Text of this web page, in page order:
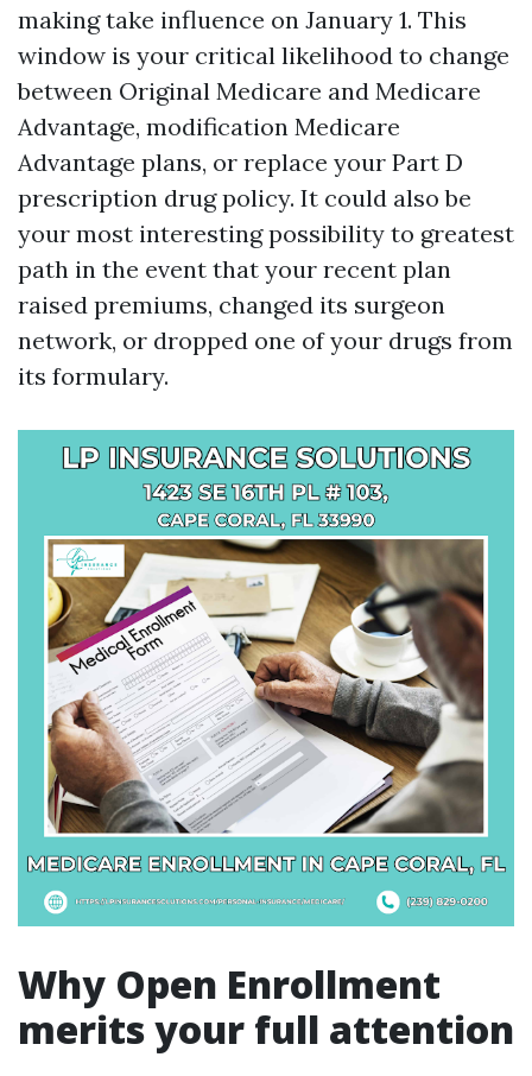
making take influence on January 1. This
window is your critical likelihood to change
between Original Medicare and Medicare
Advantage, modification Medicare
Advantage plans, or replace your Part D
prescription drug policy. It could also be
your most interesting possibility to greatest
path in the event that your recent plan
raised premiums, changed its surgeon
network, or dropped one of your drugs from
its formulary.
Why Open Enrollment
merits your full attention